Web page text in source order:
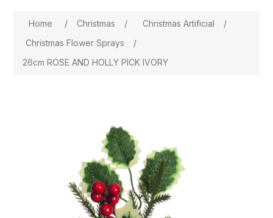
Home / Christmas / Christmas Artificial
/
Christmas Flower Sprays
/
26cm ROSE AND HOLLY PICK IVORY